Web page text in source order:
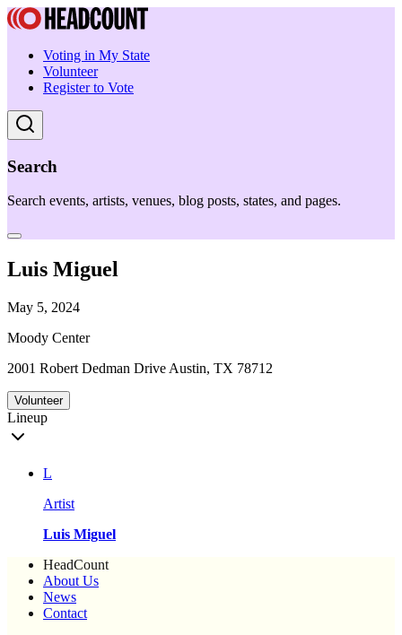
Voting in My State
Volunteer
Register to Vote
Search
Search events, artists, venues, blog posts, states, and pages.
Luis Miguel
May 5, 2024
Moody Center
2001 Robert Dedman Drive Austin, TX 78712
Volunteer
Lineup
L
Artist
Luis Miguel
HeadCount
About Us
News
Contact